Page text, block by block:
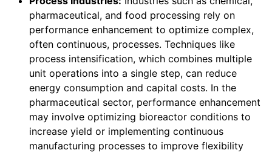
pharmaceutical, and food processing rely on
performance enhancement to optimize complex,
often continuous, processes. Techniques like
process intensification, which combines multiple
unit operations into a single step, can reduce
energy consumption and capital costs. In the
pharmaceutical sector, performance enhancement
may involve optimizing bioreactor conditions to
increase yield or implementing continuous
manufacturing processes to improve flexibility